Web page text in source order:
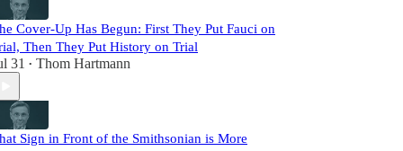
Cover-Up Has Begun: First They Put Fauci on
Then They Put History on Trial
31 • Thom Hartmann
Sign in Front of the Smithsonian is More